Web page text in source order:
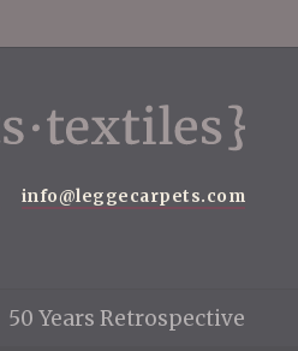
info@leggecarpets.com
50 Years Retrospective